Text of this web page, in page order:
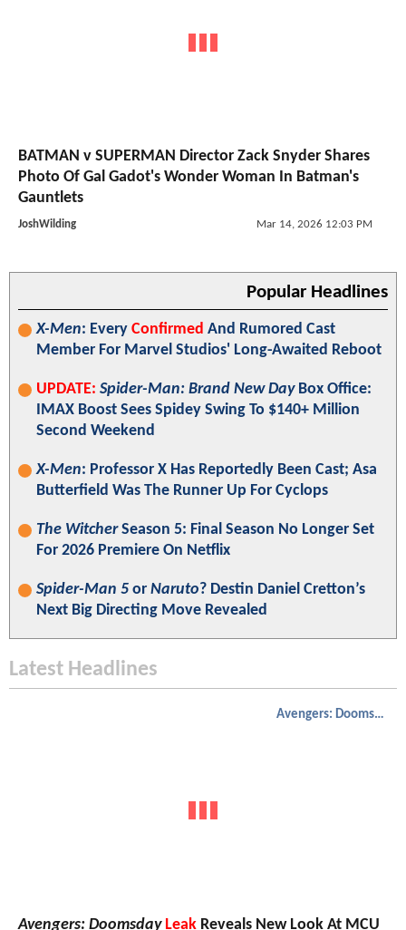
BATMAN v SUPERMAN Director Zack Snyder Shares
Photo Of Gal Gadot's Wonder Woman In Batman's
Gauntlets
JoshWilding Mar 14, 2026 12:03 PM
Popular Headlines
X-Men: Every Confirmed And Rumored Cast
Member For Marvel Studios' Long-Awaited Reboot
UPDATE: Spider-Man: Brand New DayBox Office:
IMAX Boost Sees Spidey Swing To $140+ Million
Second Weekend
X-Men: Professor X Has Reportedly Been Cast; Asa
Butterfield Was The Runner Up For Cyclops
The WitcherSeason 5: Final Season No Longer Set
For 2026 Premiere On Netflix
Spider-Man 5 or Naruto? Destin Daniel Cretton’s
Next Big Directing Move Revealed
Latest Headlines
Avengers: Doomsday
Avengers: Doomsday Leak Reveals New Look At MCU